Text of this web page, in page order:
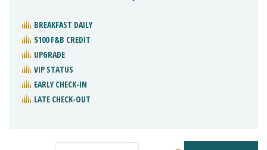
BREAKFAST DAILY
$100 F&B CREDIT
UPGRADE
VIP STATUS
EARLY CHECK-IN
LATE CHECK-OUT